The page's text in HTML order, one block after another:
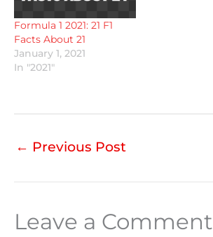
Formula 1 2021: 21 F1
Facts About 21
January 1, 2021
In "2021"
← Previous Post
Leave a Comment